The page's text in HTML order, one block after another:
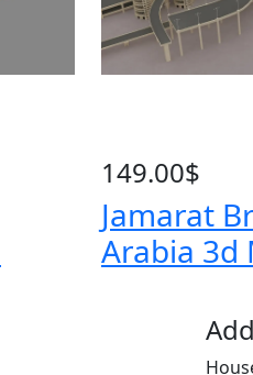
149.00$
Jamarat
Arabia 3d